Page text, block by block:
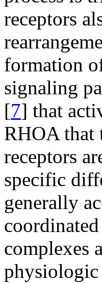
receptors
formation
signaling
[7] that
RHOA
receptors
specific
generally
complexes
physiologic